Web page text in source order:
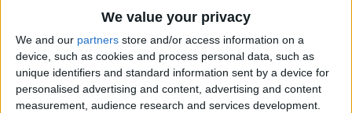
We value your privacy
We and our partners store and/or access information on a
device, such as cookies and process personal data, such as
unique identifiers and standard information sent by a device for
personalised advertising and content, advertising and content
measurement, audience research and services development.
How to Pause Spoken Audio
During Navigation Prompts
in Apple Maps
ByConner Carey